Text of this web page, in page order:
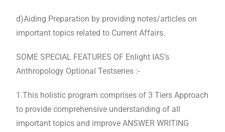
d)Aiding Preparation by providing notes/articles on
important topics related to Current Affairs.
SOME SPECIAL FEATURES OF Enlight IAS’s
Anthropology Optional Testseries :-
1.This holistic program comprises of 3 Tiers Approach
to provide comprehensive understanding of all
important topics and improve ANSWER WRITING